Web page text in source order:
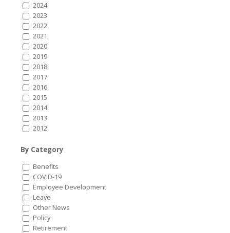
2024
2023
2022
2021
2020
2019
2018
2017
2016
2015
2014
2013
2012
By Category
Benefits
COVID-19
Employee Development
Leave
Other News
Policy
Retirement